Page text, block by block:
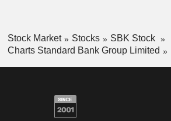
Stock Market Stocks
SBK Stock
Charts Standard Bank Group Limited